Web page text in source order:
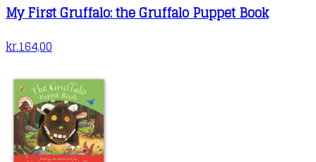
My First Gruffalo: the Gruffalo Puppet Book
kr.164,00